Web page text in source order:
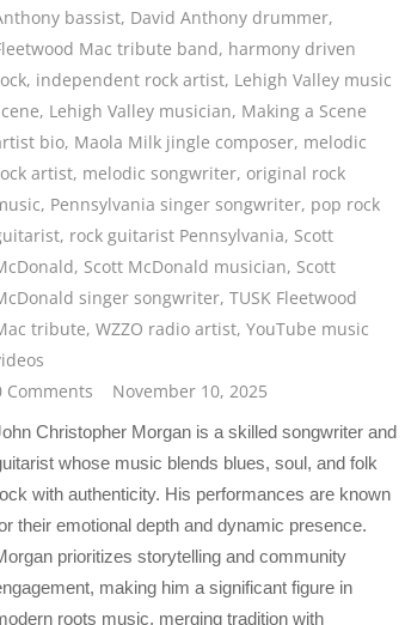
bassist, David Anthony drummer,
Mac tribute band, harmony driven
, independent rock artist, Lehigh Valley music
, Lehigh Valley musician, Making a Scene
bio, Maola Milk jingle composer, melodic
artist, melodic songwriter, original rock
, Pennsylvania singer songwriter, pop rock
, rock guitarist Pennsylvania, Scott
, Scott McDonald musician, Scott
singer songwriter, TUSK Fleetwood
tribute, WZZO radio artist, YouTube music
Comments
November 10, 2025
Christopher Morgan is a skilled songwriter and
whose music blends blues, soul, and folk
with authenticity. His performances are known
their emotional depth and dynamic presence.
prioritizes storytelling and community
making him a significant figure in
roots music, merging tradition with